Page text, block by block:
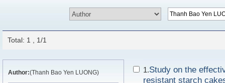
Total: 1 , 1/1
Author:(Thanh Bao Yen LUONG) 1.Study on the
resistant starch